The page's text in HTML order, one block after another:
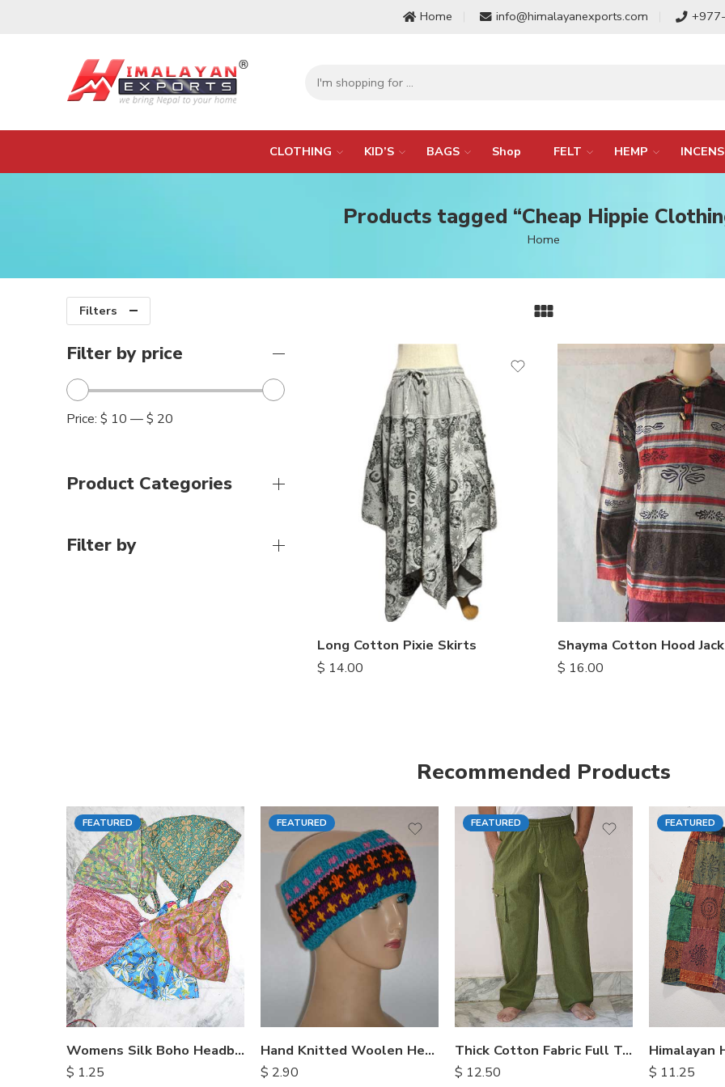
Home info@himalayanexports.com
CLOTHING KID’S BAGS Shop FELT HEMP
Products tagged “Cheap Hippie
Home
Filters
Long Cotton Pixie Skirts
$ 14.00
Shayma Cotton Hood
$ 16.00
S
M
L
Filter by price
Price: $ 10 —$ 20
Product Categories
Filter by
Recommended Products
FEATURED
Womens Silk Boho Headbands
$ 1.25
FEATURED
Hand Knitted Woolen Headbands
$ 2.90
FEATURED
Thick Cotton Fabric Full Trousers
$ 12.50
M
L
XL
FEATURED
$ 11.25
S
M
L